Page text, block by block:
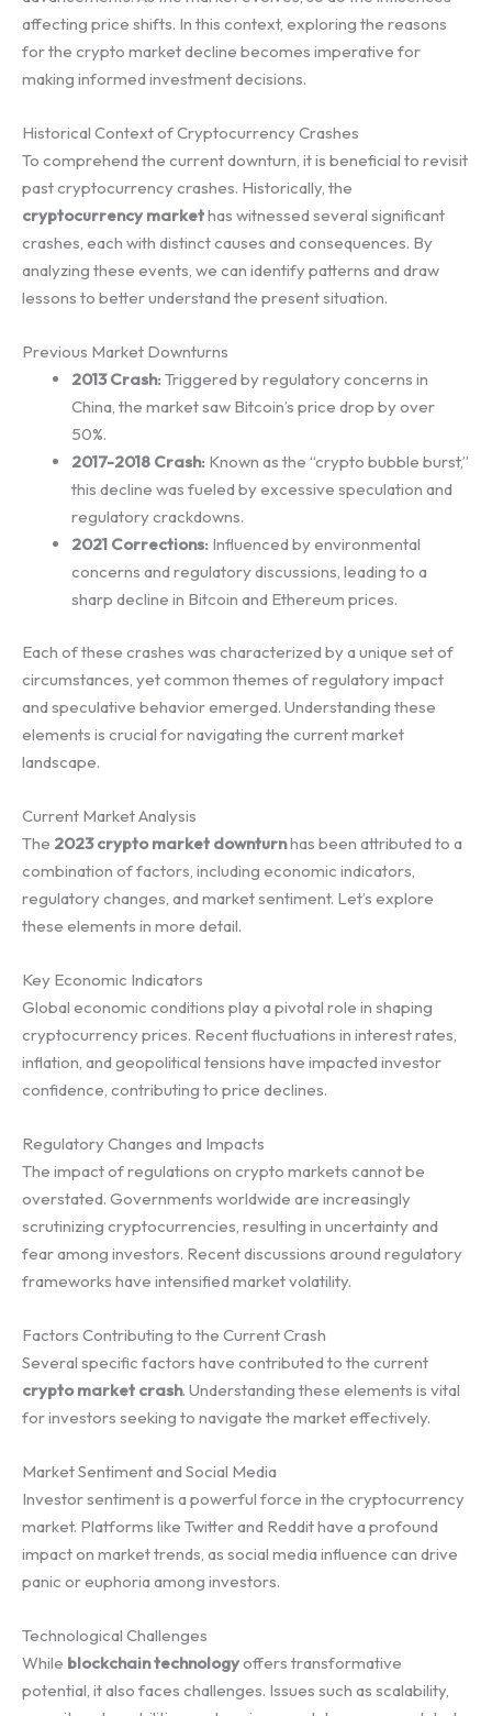
affecting price shifts. In this context, exploring the reasons
for the crypto market decline becomes imperative for
making informed investment decisions.
Historical Context of Cryptocurrency Crashes
To comprehend the current downturn, it is beneficial to revisit
past cryptocurrency crashes. Historically, the
cryptocurrency markethas witnessed several significant
crashes, each with distinct causes and consequences. By
analyzing these events, we can identify patterns and draw
lessons to better understand the present situation.
Previous Market Downturns
2013 Crash: Triggered by regulatory concerns in
China, the market saw Bitcoin’s price drop by over
50%.
2017-2018 Crash: Known as the “crypto bubble burst,”
this decline was fueled by excessive speculation and
regulatory crackdowns.
2021 Corrections: Influenced by environmental
concerns and regulatory discussions, leading to a
sharp decline in Bitcoin and Ethereum prices.
Each of these crashes was characterized by a unique set of
circumstances, yet common themes of regulatory impact
and speculative behavior emerged. Understanding these
elements is crucial for navigating the current market
landscape.
Current Market Analysis
The 2023 crypto market downturnhas been attributed to a
combination of factors, including economic indicators,
regulatory changes, and market sentiment. Let’s explore
these elements in more detail.
Key Economic Indicators
Global economic conditions play a pivotal role in shaping
cryptocurrency prices. Recent fluctuations in interest rates,
inflation, and geopolitical tensions have impacted investor
confidence, contributing to price declines.
Regulatory Changes and Impacts
The impact of regulations on crypto markets cannot be
overstated. Governments worldwide are increasingly
scrutinizing cryptocurrencies, resulting in uncertainty and
fear among investors. Recent discussions around regulatory
frameworks have intensified market volatility.
Factors Contributing to the Current Crash
Several specific factors have contributed to the current
crypto market crash. Understanding these elements is vital
for investors seeking to navigate the market effectively.
Market Sentiment and Social Media
Investor sentiment is a powerful force in the cryptocurrency
market. Platforms like Twitter and Reddit have a profound
impact on market trends, as social media influence can drive
panic or euphoria among investors.
Technological Challenges
While blockchain technologyoffers transformative
potential, it also faces challenges. Issues such as scalability,